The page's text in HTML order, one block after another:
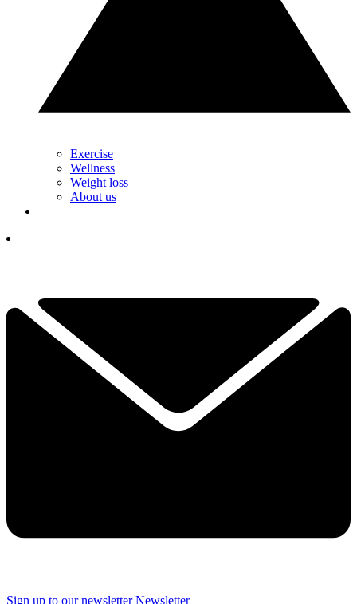
Exercise
Wellness
Weight loss
About us
Sign up to our newsletter Newsletter